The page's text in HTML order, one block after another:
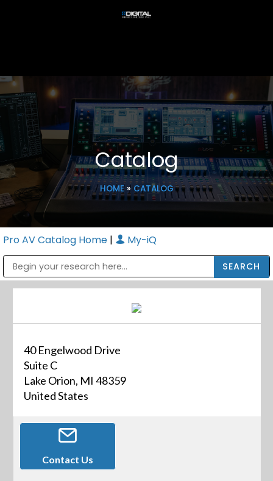
Catalog
HOME» CATALOG
Pro AV Catalog Home | My-iQ
40 Engelwood Drive
Suite C
Lake Orion, MI 48359
United States
Contact Us